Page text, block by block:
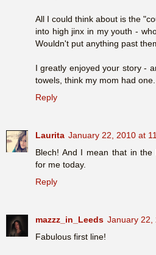
All I could think about is the
into high jinx in my youth -
Wouldn't put anything past
I greatly enjoyed your story -
towels, think my mom had one.
Reply
Laurita January 22, 2010 at
Blech! And I mean that in
for me today.
Reply
mazzz_in_Leeds January 22,
Fabulous first line!